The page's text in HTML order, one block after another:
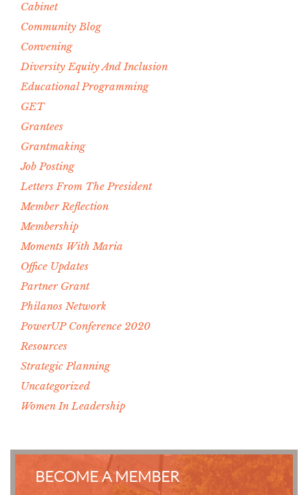
Cabinet
Community Blog
Convening
Diversity Equity And Inclusion
Educational Programming
GET
Grantees
Grantmaking
Job Posting
Letters From The President
Member Reflection
Membership
Moments With Maria
Office Updates
Partner Grant
Philanos Network
PowerUP Conference 2020
Resources
Strategic Planning
Uncategorized
Women In Leadership
BECOME A MEMBER